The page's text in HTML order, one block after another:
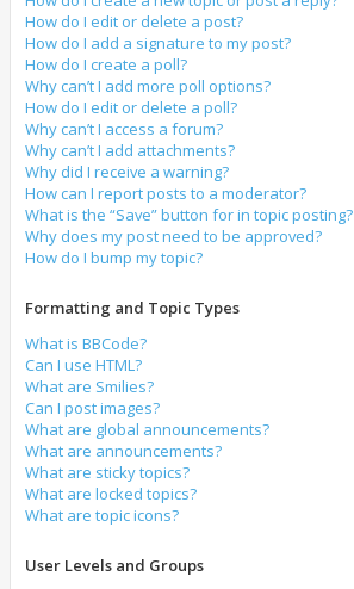
How do I edit or delete a post?
How do I add a signature to my post?
How do I create a poll?
Why can’t I add more poll options?
How do I edit or delete a poll?
Why can’t I access a forum?
Why can’t I add attachments?
Why did I receive a warning?
How can I report posts to a moderator?
What is the “Save” button for in topic posting?
Why does my post need to be approved?
How do I bump my topic?
Formatting and Topic Types
What is BBCode?
Can I use HTML?
What are Smilies?
Can I post images?
What are global announcements?
What are announcements?
What are sticky topics?
What are locked topics?
What are topic icons?
User Levels and Groups